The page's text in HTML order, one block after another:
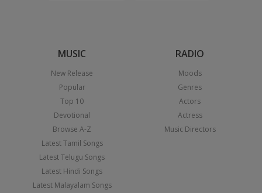
MUSIC
New Release
Popular
Top 10
Devotional
Browse A-Z
Latest Tamil Songs
Latest Telugu Songs
Latest Hindi Songs
Latest Malayalam Songs
RADIO
Moods
Genres
Actors
Actress
Music Directors